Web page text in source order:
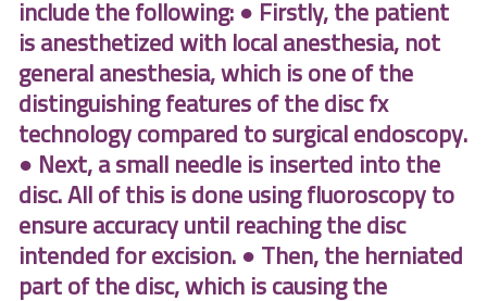
include the following: ● Firstly, the patient
is anesthetized with local anesthesia, not
general anesthesia, which is one of the
distinguishing features of the disc fx
technology compared to surgical endoscopy.
● Next, a small needle is inserted into the
disc. All of this is done using fluoroscopy to
ensure accuracy until reaching the disc
intended for excision. ● Then, the herniated
part of the disc, which is causing the